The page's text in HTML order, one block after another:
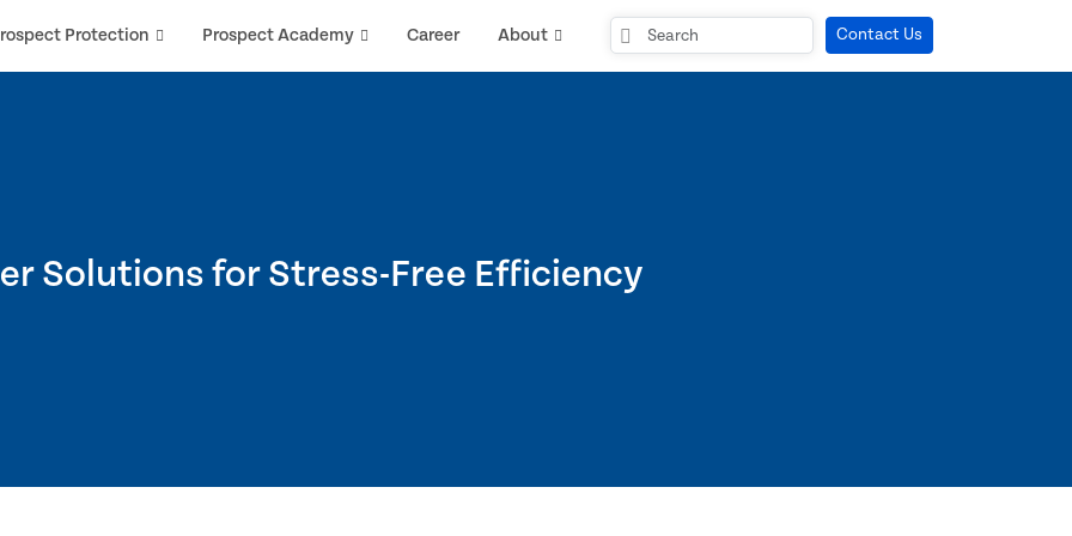
Protection Prospect Academy Career About Contact Us
Solutions for Stress-Free Efficiency